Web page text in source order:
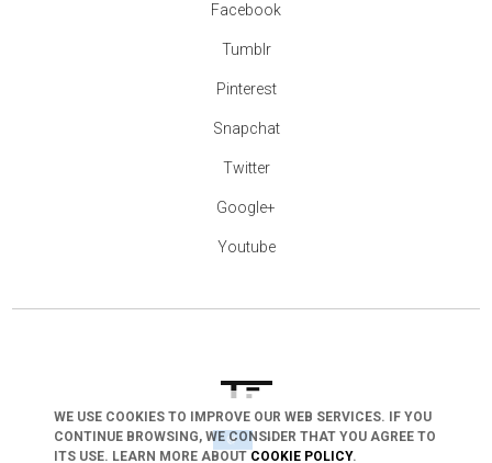
arrow_drop_down
Facebook
Tumblr
Pinterest
Snapchat
Twitter
Google+
Youtube
WE USE COOKIES TO IMPROVE OUR WEB SERVICES. IF YOU
CONTINUE BROWSING, WE CONSIDER THAT YOU AGREE TO
ITS USE. LEARN MORE ABOUT COOKIE POLICY.